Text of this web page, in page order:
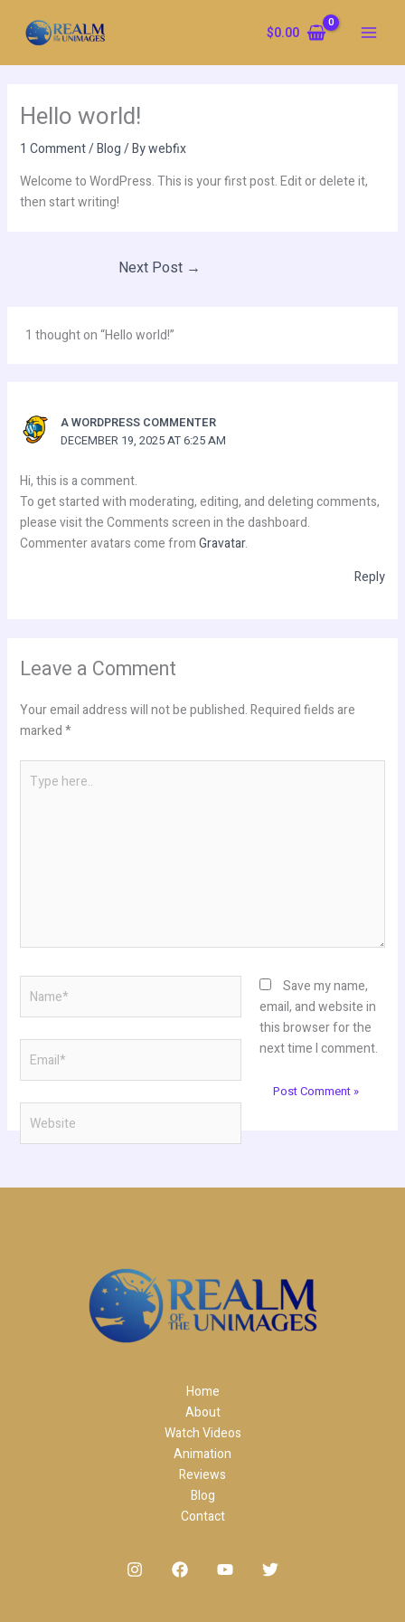
content
$0.00
Hello world!
1 Comment/Blog/ Bywebfix
Welcome to WordPress. This is your first post. Edit or delete it,
then start writing!
Next Post →
1 thought on “Hello world!”
A WORDPRESS COMMENTER
DECEMBER 19, 2025 AT 6:25 AM
Hi, this is a comment.
To get started with moderating, editing, and deleting comments,
please visit the Comments screen in the dashboard.
Commenter avatars come fromGravatar.
Reply
Leave a Comment
Your email address will not be published.Required fields are
marked*
here..
Save my name,
email, and website in
this browser for the
next time I comment.
Home
About
Watch Videos
Animation
Reviews
Blog
Contact